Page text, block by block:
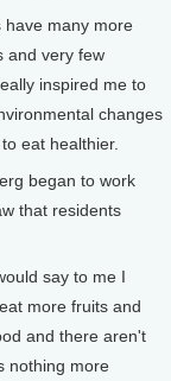
have many more
and very few
inspired me to
changes
eat healthier.
began to work
that residents
say to me I
more fruits and
and there aren't
nothing more